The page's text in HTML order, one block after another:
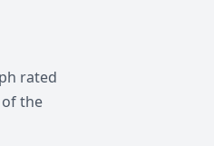
rated
the